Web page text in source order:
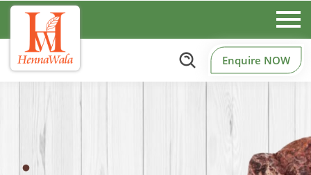
Enquire NOW